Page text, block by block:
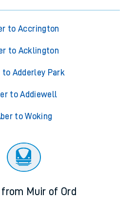
to Accrington
to Acklington
to Adderley Park
to Addiewell
to Woking
Muir of Ord